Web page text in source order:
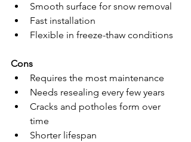
Smooth surface for snow removal
Fast installation
Flexible in freeze-thaw conditions
Cons
Requires the most maintenance
Needs resealing every few years
Cracks and potholes form over
time
Shorter lifespan